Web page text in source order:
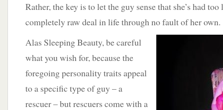
Rather, the key is to let the guy sense that she’s had
completely raw deal in life through no fault of her own.
Alas Sleeping Beauty, be careful
what you wish for, because the
foregoing personality traits appeal
to a specific type of guy – a
rescuer – but rescuers come with a